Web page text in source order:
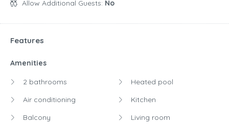
Allow Additional Guests: No
Features
Amenities
2 bathrooms
Air conditioning
Balcony
Heated pool
Kitchen
Living room